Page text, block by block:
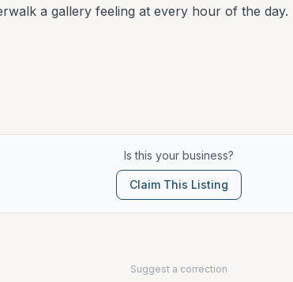
a gallery feeling at every hour of the day.
Is this your business?
Claim This Listing
Suggest a correction